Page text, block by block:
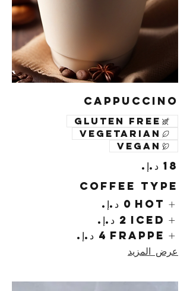
Cappuccino
Gluten free
Vegetarian
Vegan
Coffee Type
Hot
Iced
Frappe
عرض المزيد